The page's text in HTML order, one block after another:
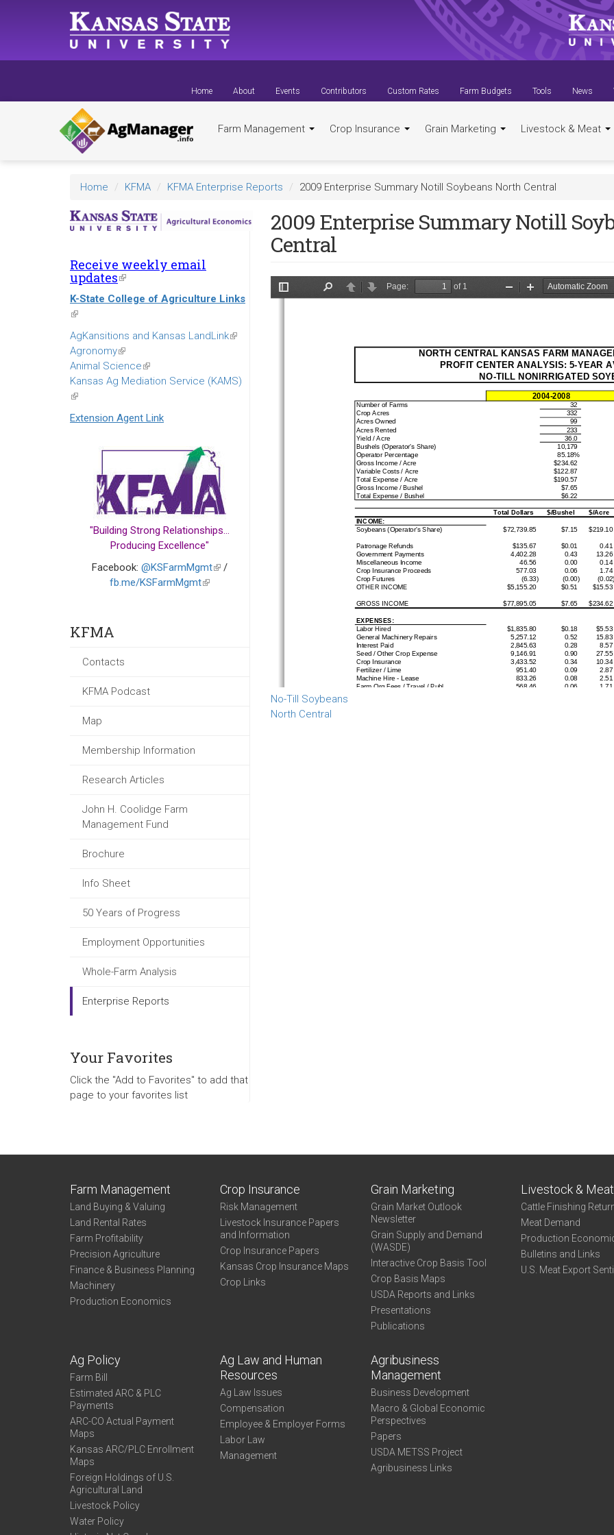
Home About Events Contributors Custom Rates Farm Budgets Tools News
Farm Management Crop Insurance Grain Marketing Livestock & Meat
Home KFMA KFMA Enterprise Reports 2009 Enterprise Summary Notill Soybeans North Central
Receive weekly email
updates(link
is
external)
K-State College of Agriculture Links
(link
is
external)
AgKansitions and Kansas LandLink(link
Agronomy(link
is
external)
Animal Science(link
is
Kansas Ag Mediation Service (KAMS)
(link
is
external)
Extension Agent Link
"Building Strong Relationships...
Producing Excellence"
Facebook: @KSFarmMgmt(link
/
fb.me/KSFarmMgmt(link
KFMA
Contacts
KFMA Podcast
Map
Membership Information
Research Articles
John H. Coolidge Farm
Management Fund
Brochure
Info Sheet
50 Years of Progress
Employment Opportunities
Whole-Farm Analysis
Enterprise Reports
Your Favorites
Click the "Add to Favorites" to add that
page to your favorites list
2009 Enterprise Summary Notill
Central
No-Till Soybeans
North Central
Farm Management
Land Buying & Valuing
Land Rental Rates
Farm Profitability
Precision Agriculture
Finance & Business Planning
Machinery
Production Economics
Crop Insurance
Risk Management
Livestock Insurance Papers
and Information
Crop Insurance Papers
Kansas Crop Insurance Maps
Crop Links
Grain Marketing
Grain Market Outlook
Newsletter
Grain Supply and Demand
(WASDE)
Interactive Crop Basis Tool
Crop Basis Maps
USDA Reports and Links
Presentations
Publications
Livestock & Meat
Cattle Finishing
Meat Demand
Production
Bulletins and Links
U.S. Meat Export
Ag Policy
Farm Bill
Estimated ARC & PLC
Payments
ARC-CO Actual Payment
Maps
Kansas ARC/PLC Enrollment
Maps
Foreign Holdings of U.S.
Agricultural Land
Livestock Policy
Water Policy
Ag Law and Human
Resources
Ag Law Issues
Compensation
Employee & Employer Forms
Labor Law
Management
Agribusiness
Management
Business Development
Macro & Global Economic
Perspectives
Papers
USDA METSS Project
Agribusiness Links